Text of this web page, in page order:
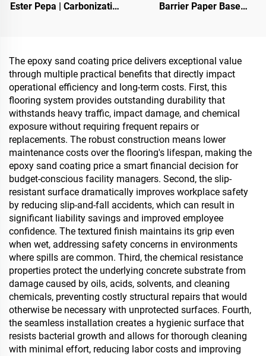
Ester Pepa | Carbonization
Barrier Paper Base
And Condiments
The epoxy sand coating price delivers exceptional value
through multiple practical benefits that directly impact
operational efficiency and long-term costs. First, this
flooring system provides outstanding durability that
withstands heavy traffic, impact damage, and chemical
exposure without requiring frequent repairs or
replacements. The robust construction means lower
maintenance costs over the flooring's lifespan, making the
epoxy sand coating price a smart financial decision for
budget-conscious facility managers. Second, the slip-
resistant surface dramatically improves workplace safety
by reducing slip-and-fall accidents, which can result in
significant liability savings and improved employee
confidence. The textured finish maintains its grip even
when wet, addressing safety concerns in environments
where spills are common. Third, the chemical resistance
properties protect the underlying concrete substrate from
damage caused by oils, acids, solvents, and cleaning
chemicals, preventing costly structural repairs that would
otherwise be necessary with unprotected surfaces. Fourth,
the seamless installation creates a hygienic surface that
resists bacterial growth and allows for thorough cleaning
with minimal effort, reducing labor costs and improving